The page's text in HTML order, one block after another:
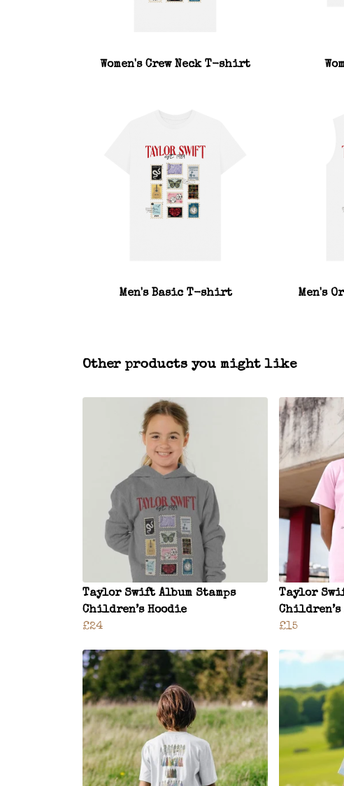
Women's Crew Neck T-shirt
Men's Basic T-shirt Men's
Other products you might like
Taylor Swift Album Stamps
Children’s Hoodie
£24
Taylor
£15